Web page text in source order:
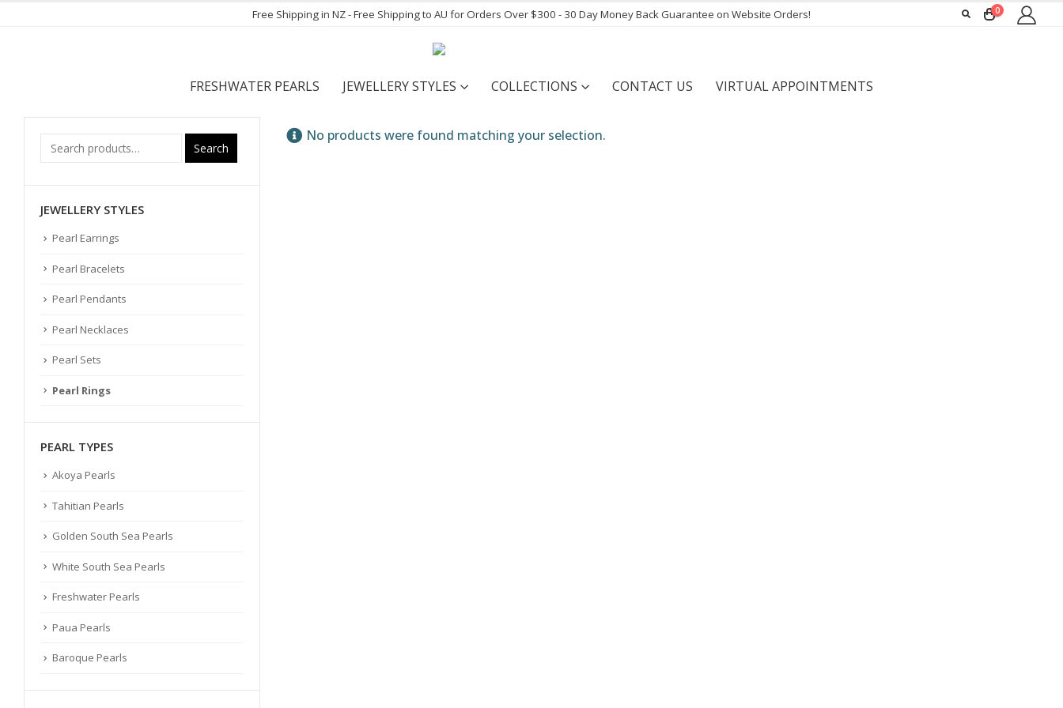
Free Shipping in NZ - Free Shipping to AU for Orders Over $300 - 30 Day Money Back Guarantee on Website Orders! 0
FRESHWATER PEARLS JEWELLERY STYLES COLLECTIONS CONTACT US VIRTUAL APPOINTMENTS
No products were found matching your selection.
Search
JEWELLERY STYLES
Pearl Earrings
Pearl Bracelets
Pearl Pendants
Pearl Necklaces
Pearl Sets
Pearl Rings
PEARL TYPES
Akoya Pearls
Tahitian Pearls
Golden South Sea Pearls
White South Sea Pearls
Freshwater Pearls
Paua Pearls
Baroque Pearls